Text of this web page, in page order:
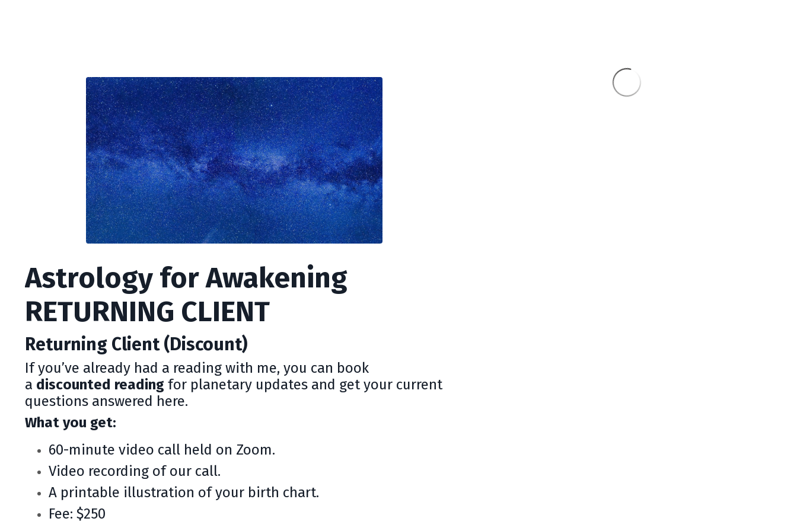
Astrology for Awakening
RETURNING CLIENT
Returning Client (Discount)
If you’ve already had a reading with me, you can book
a discounted reading for planetary updates and get your current
questions answered here.
What you get:
60-minute video call held on Zoom.
Video recording of our call.
A printable illustration of your birth chart.
Fee: $250